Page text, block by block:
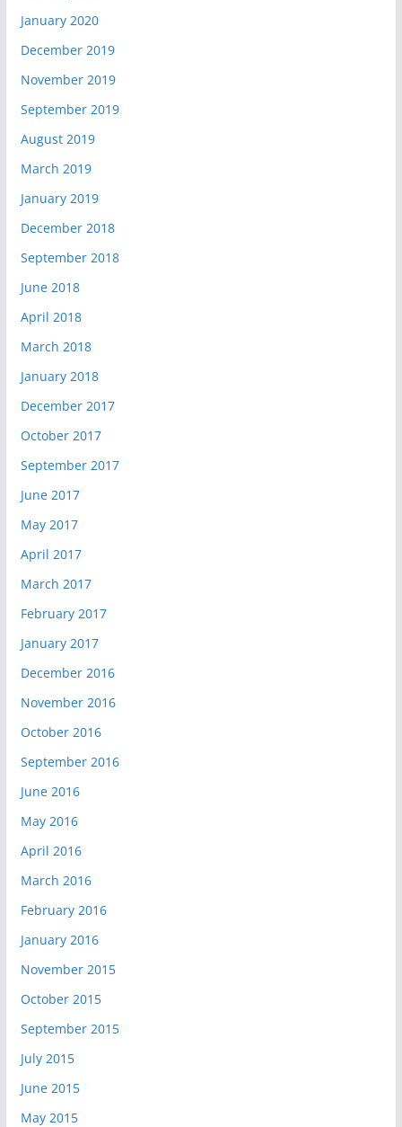
January 2020
December 2019
November 2019
September 2019
August 2019
March 2019
January 2019
December 2018
September 2018
June 2018
April 2018
March 2018
January 2018
December 2017
October 2017
September 2017
June 2017
May 2017
April 2017
March 2017
February 2017
January 2017
December 2016
November 2016
October 2016
September 2016
June 2016
May 2016
April 2016
March 2016
February 2016
January 2016
November 2015
October 2015
September 2015
July 2015
June 2015
May 2015